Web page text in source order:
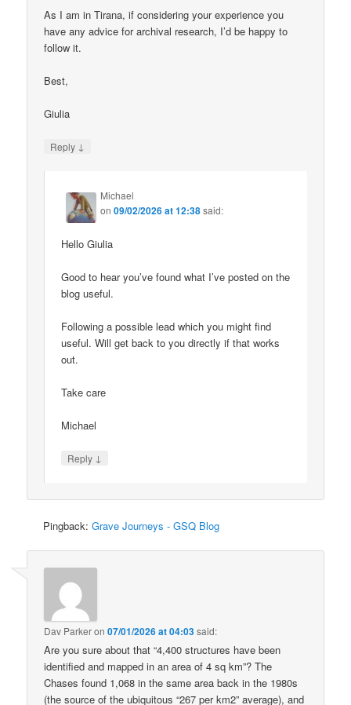
As I am in Tirana, if considering your experience you
have any advice for archival research, I’d be happy to
follow it.
Best,
Giulia
Reply ↓
Michael
on09/02/2026 at 12:38said:
Hello Giulia
Good to hear you’ve found what I’ve posted on the
blog useful.
Following a possible lead which you might find
useful. Will get back to you directly if that works
out.
Take care
Michael
Reply ↓
Pingback:Grave Journeys - GSQ Blog
Dav Parkeron07/01/2026 at 04:03said:
Are you sure about that “4,400 structures have been
identified and mapped in an area of 4 sq km”? The
Chases found 1,068 in the same area back in the 1980s
(the source of the ubiquitous “267 per km2” average), and